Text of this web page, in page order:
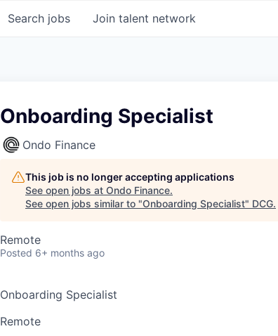
Search jobs Join talent network
Onboarding Specialist
Ondo Finance
This job is no longer accepting applications
See open jobs at Ondo Finance.
See open jobs similar to "Onboarding Specialist" DCG.
Remote
Posted 6+ months ago
Onboarding Specialist
Remote